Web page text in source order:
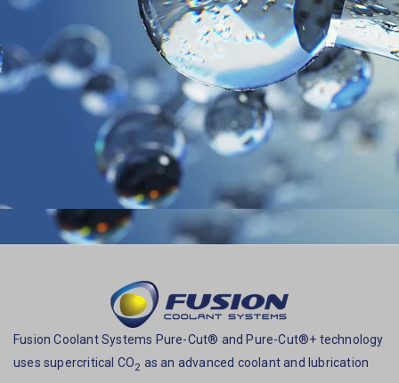
Fusion Coolant Systems Pure-Cut® and Pure-Cut®+ technology
uses supercritical CO2 as an advanced coolant and lubrication